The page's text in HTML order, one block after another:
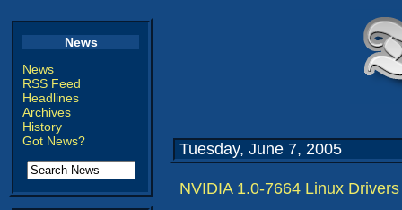
News
News
RSS Feed
Headlines
Archives
History
Got News?
Tuesday, June 7, 2005
NVIDIA 1.0-7664 Linux Drivers